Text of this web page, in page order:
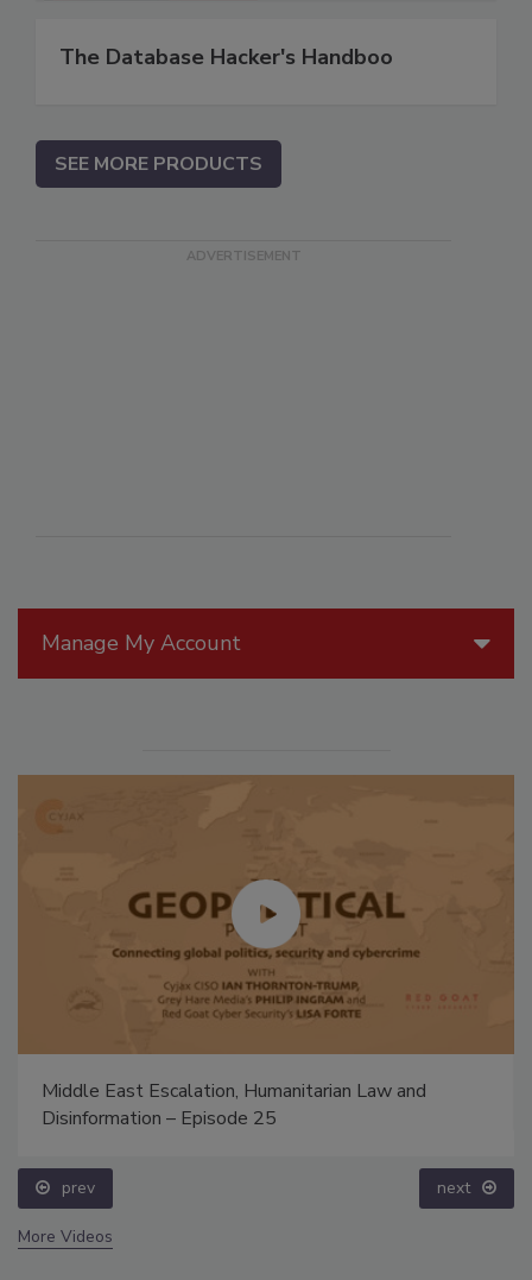
Manage My Account
Middle East Escalation, Humanitarian Law and
Disinformation – Episode 25
prev next
More Videos
The Database Hacker's Handboo
SEE MORE PRODUCTS